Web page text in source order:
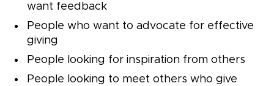
want feedback
People who want to advocate for effective
giving
People looking for inspiration from others
People looking to meet others who give